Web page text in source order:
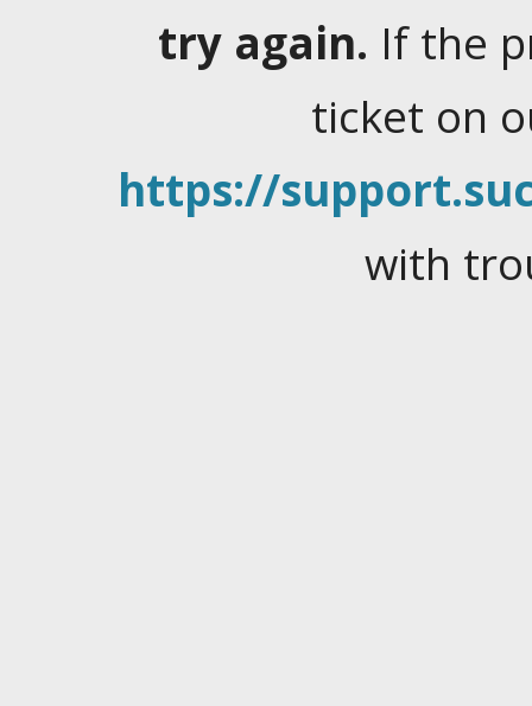
try again. If the
ticket on
https://
with